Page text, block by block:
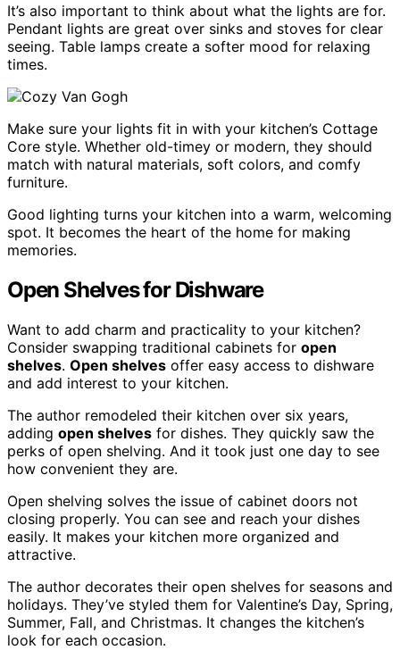
It’s also important to think about what the lights are for.
Pendant lights are great over sinks and stoves for clear
seeing. Table lamps create a softer mood for relaxing
times.
Make sure your lights fit in with your kitchen’s Cottage
Core style. Whether old-timey or modern, they should
match with natural materials, soft colors, and comfy
furniture.
Good lighting turns your kitchen into a warm, welcoming
spot. It becomes the heart of the home for making
memories.
Open Shelves for Dishware
Want to add charm and practicality to your kitchen?
Consider swapping traditional cabinets for open
shelves. Open shelves offer easy access to dishware
and add interest to your kitchen.
The author remodeled their kitchen over six years,
adding open shelves for dishes. They quickly saw the
perks of open shelving. And it took just one day to see
how convenient they are.
Open shelving solves the issue of cabinet doors not
closing properly. You can see and reach your dishes
easily. It makes your kitchen more organized and
attractive.
The author decorates their open shelves for seasons and
holidays. They’ve styled them for Valentine’s Day, Spring,
Summer, Fall, and Christmas. It changes the kitchen’s
look for each occasion.